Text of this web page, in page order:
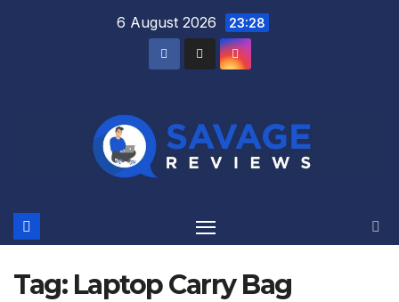
6 August 2026 23:28
Tag: Laptop Carry Bag